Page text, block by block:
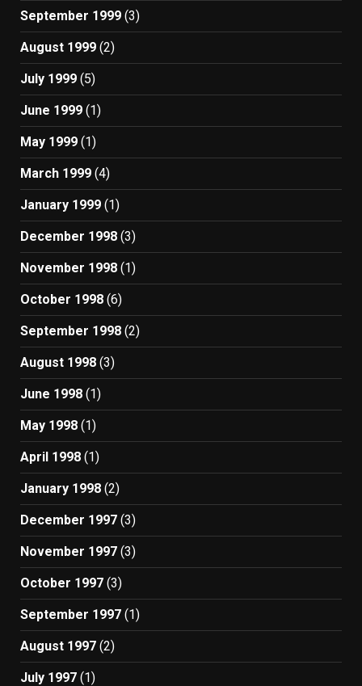
September 1999 (3)
August 1999 (2)
July 1999 (5)
June 1999 (1)
May 1999 (1)
March 1999 (4)
January 1999 (1)
December 1998 (3)
November 1998 (1)
October 1998 (6)
September 1998 (2)
August 1998 (3)
June 1998 (1)
May 1998 (1)
April 1998 (1)
January 1998 (2)
December 1997 (3)
November 1997 (3)
October 1997 (3)
September 1997 (1)
August 1997 (2)
July 1997 (1)